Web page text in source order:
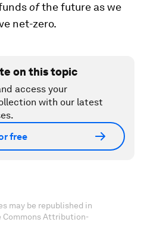
ofthe future as we
net-zero.
on this topic
access your
with our latest
free
may be republished in
Commons Attribution-